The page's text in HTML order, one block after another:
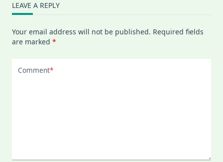
LEAVE A REPLY
Your email address will not be published. Required fields
are marked *
Comment*